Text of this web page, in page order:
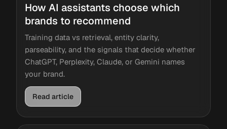
How AI assistants choose which
brands to recommend
Training data vs retrieval, entity clarity,
parseability, and the signals that decide whether
ChatGPT, Perplexity, Claude, or Gemini names
your brand.
Read article